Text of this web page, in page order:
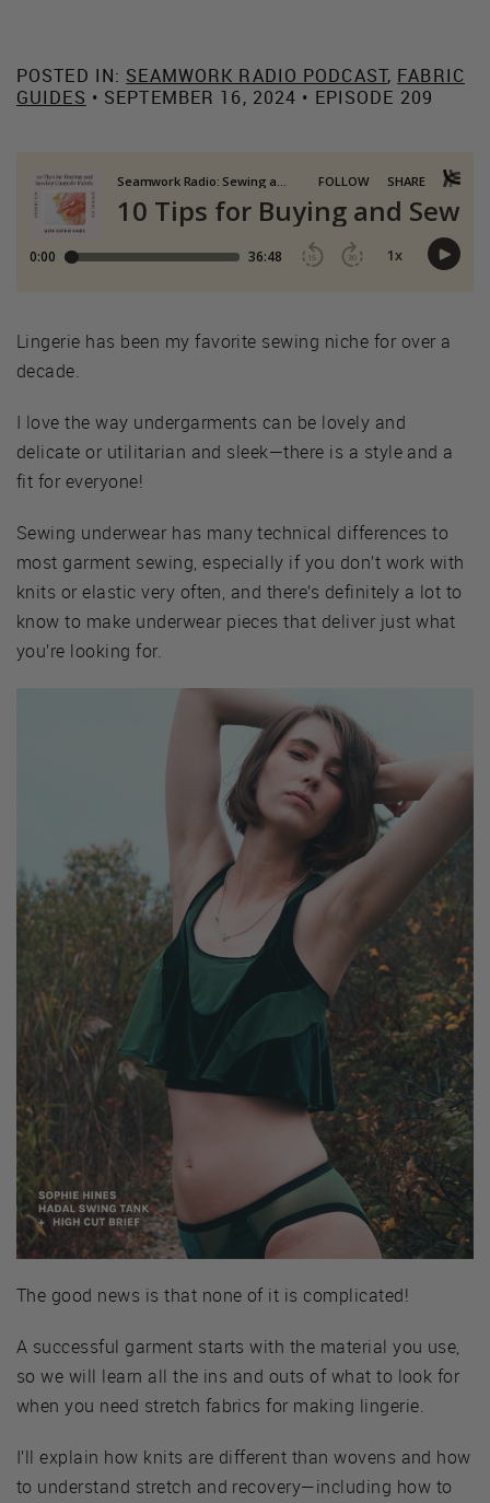
POSTED IN: SEAMWORK RADIO PODCAST, FABRIC
GUIDES • SEPTEMBER 16, 2024 • EPISODE 209
Lingerie has been my favorite sewing niche for over a
decade.
I love the way undergarments can be lovely and
delicate or utilitarian and sleek—there is a style and a
fit for everyone!
Sewing underwear has many technical differences to
most garment sewing, especially if you don’t work with
knits or elastic very often, and there’s definitely a lot to
know to make underwear pieces that deliver just what
you’re looking for.
The good news is that none of it is complicated!
A successful garment starts with the material you use,
so we will learn all the ins and outs of what to look for
when you need stretch fabrics for making lingerie.
I’ll explain how knits are different than wovens and how
to understand stretch and recovery—including how to